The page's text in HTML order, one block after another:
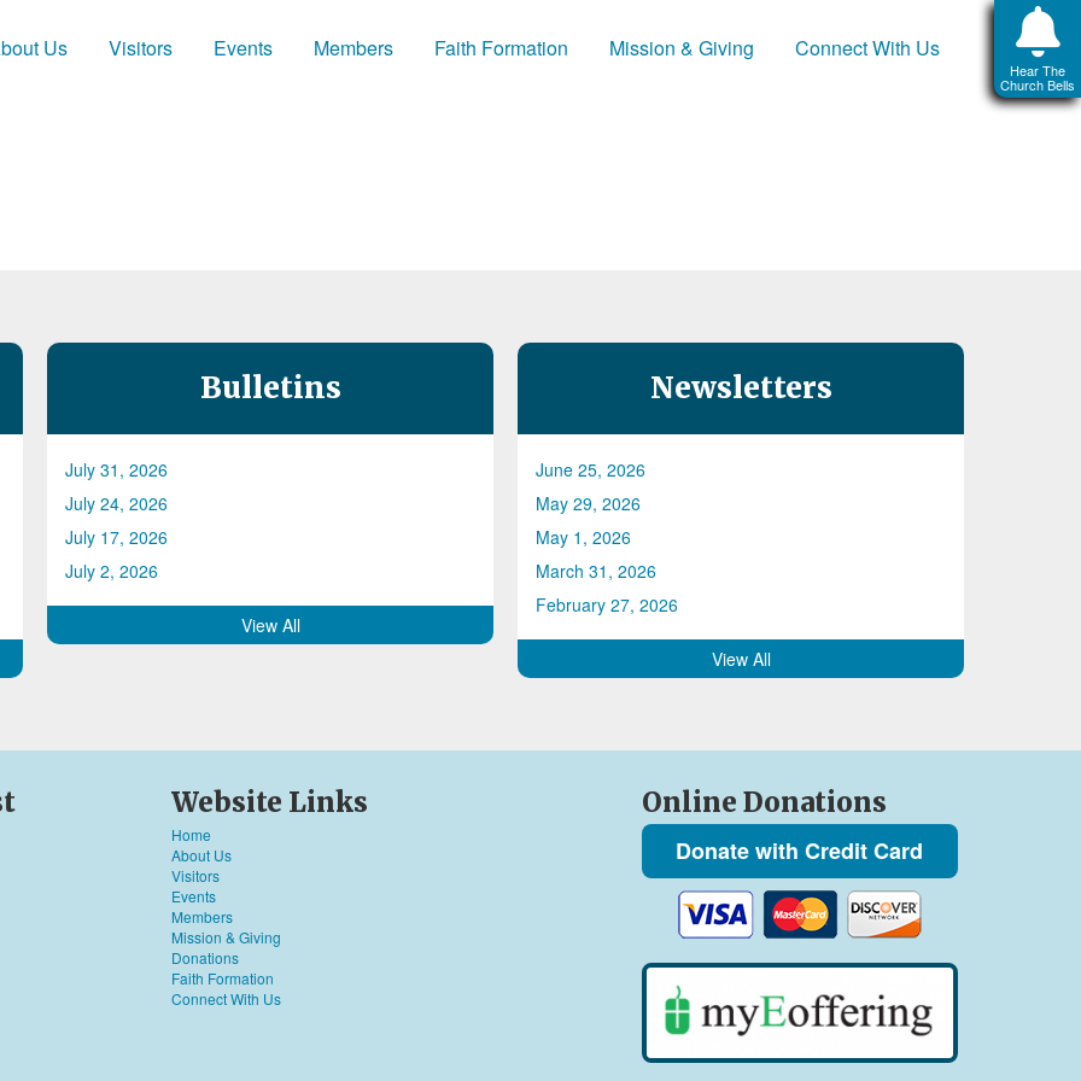
Hear The
Church Bells
Us Visitors Events Members Faith Formation Mission & Giving Connect With Us
Bulletins
July 31, 2026
July 24, 2026
July 17, 2026
July 2, 2026
View All
Newsletters
June 25, 2026
May 29, 2026
May 1, 2026
March 31, 2026
February 27, 2026
View All
Website Links
Home
About Us
Visitors
Events
Members
Mission & Giving
Donations
Faith Formation
Connect With Us
Online Donations
Donate with Credit Card